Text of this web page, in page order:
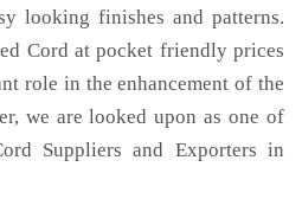
looking finishes and patterns.
Cord at pocket friendly prices
role in the enhancement of the
we are looked upon as one of
Suppliers and Exporters in